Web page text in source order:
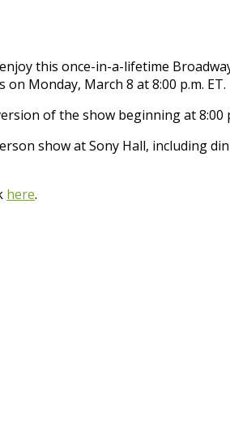
this once-in-a-lifetime
Monday, March 8 at 8:00 p.m. ET.
of the show beginning at 8:00
show at Sony Hall, including
here.